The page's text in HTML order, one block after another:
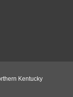
Kentucky